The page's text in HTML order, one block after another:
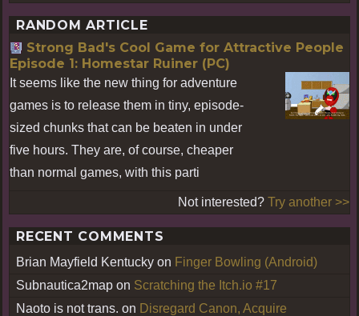
RANDOM ARTICLE
Strong Bad's Cool Game for Attractive People
Episode 1: Homestar Ruiner (PC)
It seems like the new thing for adventure
games is to release them in tiny, episode-
sized chunks that can be beaten in under
five hours. They are, of course, cheaper
than normal games, with this parti
Not interested? Try another >>
RECENT COMMENTS
Brian Mayfield Kentucky on Finger Bowling (Android)
Subnautica2map on Scratching the Itch.io #17
Naoto is not trans. on Disregard Canon, Acquire